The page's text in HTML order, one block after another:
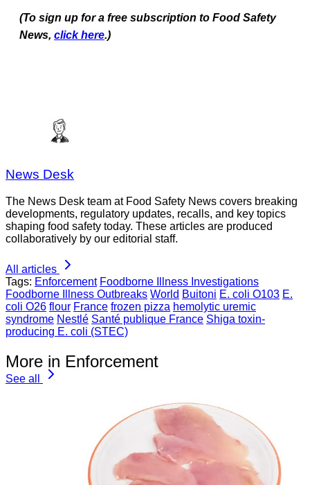
(To sign up for a free subscription to Food Safety
News, click here.)
News Desk
The News Desk team at Food Safety News covers breaking
developments, regulatory updates, recalls, and key topics
shaping food safety today. These articles are produced
collaboratively by our editorial staff.
All articles
Tags: Enforcement Foodborne Illness Investigations
Foodborne Illness Outbreaks World Buitoni E. coli O103 E.
coli O26 flour France frozen pizza hemolytic uremic
syndrome Nestlé Santé publique France Shiga toxin-
producing E. coli (STEC)
More in Enforcement
See all